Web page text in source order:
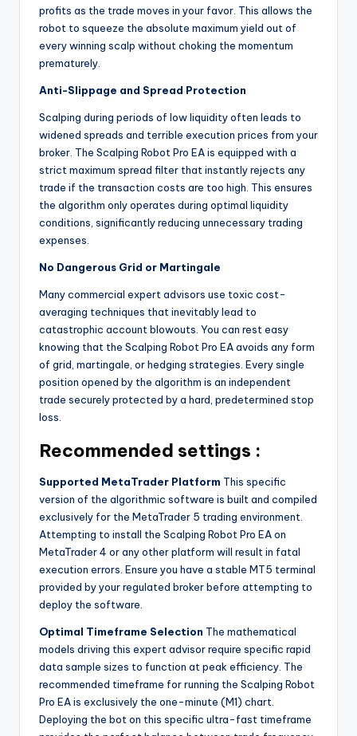
profits as the trade moves in your favor. This allows the
robot to squeeze the absolute maximum yield out of
every winning scalp without choking the momentum
prematurely.
Anti-Slippage and Spread Protection
Scalping during periods of low liquidity often leads to
widened spreads and terrible execution prices from your
broker. The Scalping Robot Pro EA is equipped with a
strict maximum spread filter that instantly rejects any
trade if the transaction costs are too high. This ensures
the algorithm only operates during optimal liquidity
conditions, significantly reducing unnecessary trading
expenses.
No Dangerous Grid or Martingale
Many commercial expert advisors use toxic cost-
averaging techniques that inevitably lead to
catastrophic account blowouts. You can rest easy
knowing that the Scalping Robot Pro EA avoids any form
of grid, martingale, or hedging strategies. Every single
position opened by the algorithm is an independent
trade securely protected by a hard, predetermined stop
loss.
Recommended settings :
Supported MetaTrader Platform This specific
version of the algorithmic software is built and compiled
exclusively for the MetaTrader 5 trading environment.
Attempting to install the Scalping Robot Pro EA on
MetaTrader 4 or any other platform will result in fatal
execution errors. Ensure you have a stable MT5 terminal
provided by your regulated broker before attempting to
deploy the software.
Optimal Timeframe Selection The mathematical
models driving this expert advisor require specific rapid
data sample sizes to function at peak efficiency. The
recommended timeframe for running the Scalping Robot
Pro EA is exclusively the one-minute (M1) chart.
Deploying the bot on this specific ultra-fast timeframe